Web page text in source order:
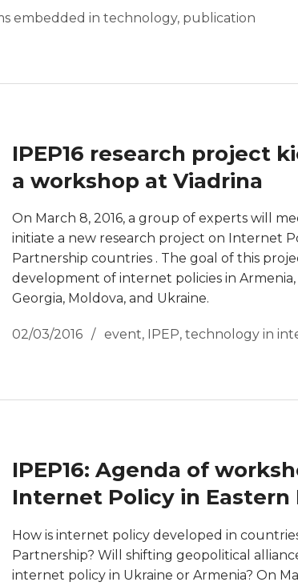
embedded in technology, publication
IPEP16 research project
a workshop at Viadrina
On March 8, 2016, a group of experts will
initiate a new research project on Internet
Partnership countries . The goal of this
development of internet policies in Armenia,
Georgia, Moldova, and Ukraine.
02/03/2016 event, IPEP,technology in
IPEP16: Agenda of
Internet Policy in Eastern
How is internet policy developed in
Partnership? Will shifting geopolitical
internet policy in Ukraine or Armenia? On